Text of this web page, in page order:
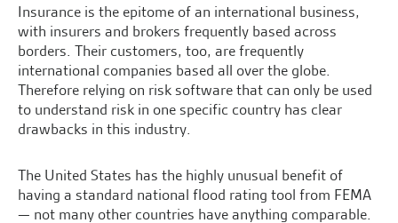
Insurance is the epitome of an international business,
with insurers and brokers frequently based across
borders. Their customers, too, are frequently
international companies based all over the globe.
Therefore relying on risk software that can only be used
to understand risk in one specific country has clear
drawbacks in this industry.
The United States has the highly unusual benefit of
having a standard national flood rating tool from FEMA
— not many other countries have anything comparable.